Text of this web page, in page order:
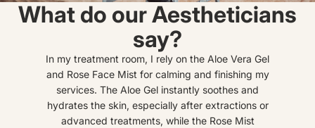
What do our Aestheticians
say?
In my treatment room, I rely on the Aloe Vera Gel
and Rose Face Mist for calming and finishing my
services. The Aloe Gel instantly soothes and
hydrates the skin, especially after extractions or
advanced treatments, while the Rose Mist